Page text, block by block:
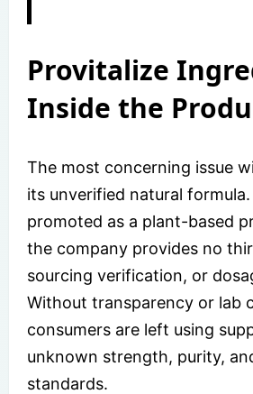
Provitalize
Inside the
The most concerning issue
its unverified natural
promoted as a plant-based
the company provides no
sourcing verification, or
Without transparency or lab
consumers are left using
unknown strength, purity,
standards.